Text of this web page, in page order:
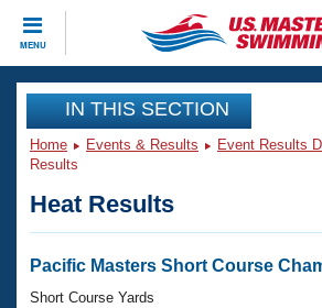
MENU
CLOSE
Training
Workout Library
Articles And Videos
Swimming 101
Events
Virtual And Fitness Events
Club Finder
Workout Library
IN THIS SECTION
Home Events & Results Event Results
Results
Heat Results
Pacific Masters Short Course
Short Course Yards